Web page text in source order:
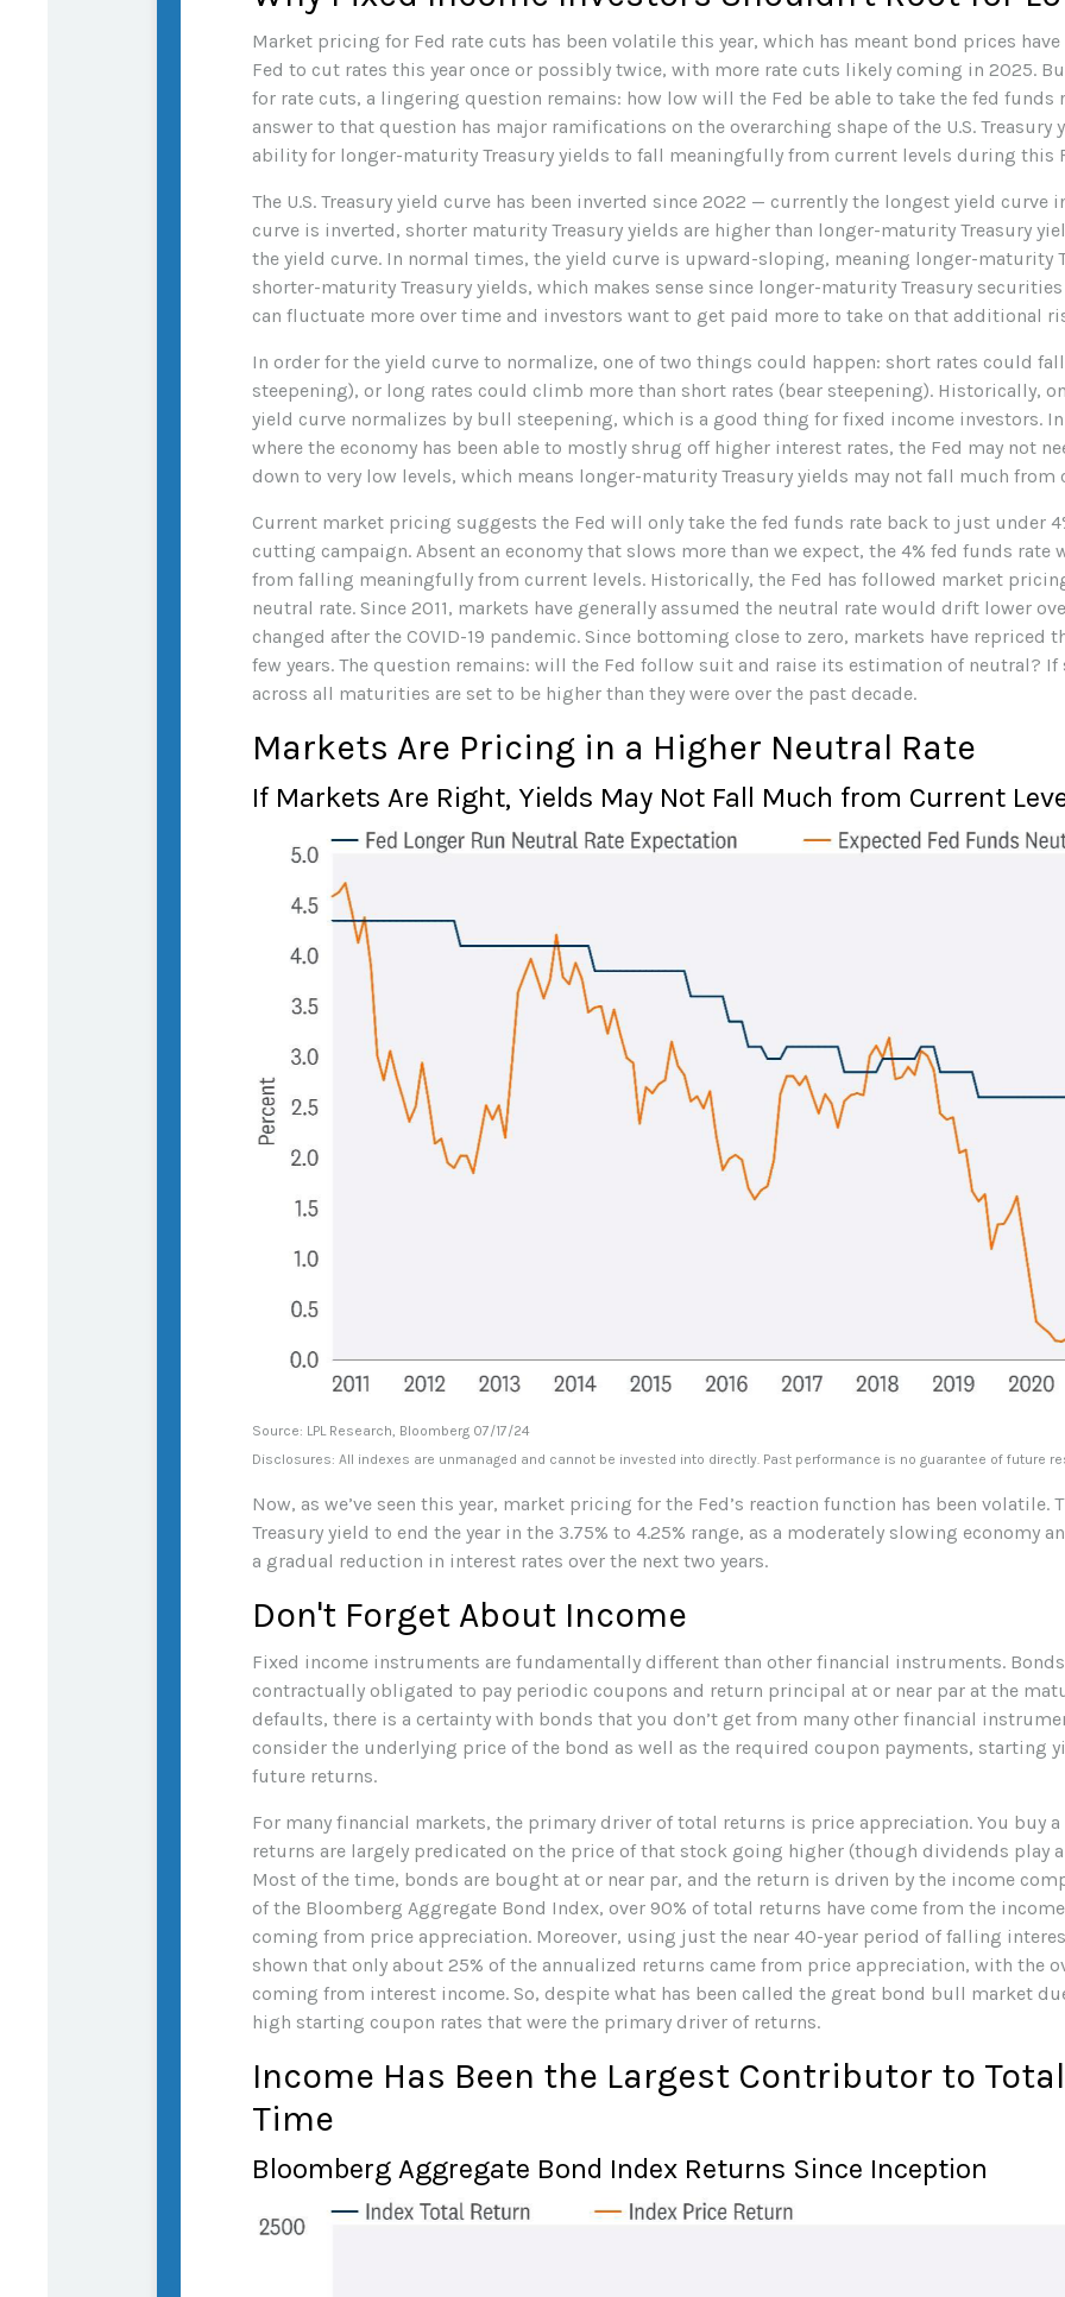
Market pricing for Fed rate cuts has been volatile this year, which has meant bond prices
Fed to cut rates this year once or possibly twice, with more rate cuts likely coming in 2025.
for rate cuts, a lingering question remains: how low will the Fed be able to take the fed funds
answer to that question has major ramifications on the overarching shape of the U.S. Treasury
ability for longer-maturity Treasury yields to fall meaningfully from current levels during this
The U.S. Treasury yield curve has been inverted since 2022 — currently the longest yield curve
curve is inverted, shorter maturity Treasury yields are higher than longer-maturity Treasury
the yield curve. In normal times, the yield curve is upward-sloping, meaning longer-maturity
shorter-maturity Treasury yields, which makes sense since longer-maturity Treasury
can fluctuate more over time and investors want to get paid more to take on that additional
In order for the yield curve to normalize, one of two things could happen: short rates could
steepening), or long rates could climb more than short rates (bear steepening). Historically,
yield curve normalizes by bull steepening, which is a good thing for fixed income investors.
where the economy has been able to mostly shrug off higher interest rates, the Fed may not
down to very low levels, which means longer-maturity Treasury yields may not fall much from
Current market pricing suggests the Fed will only take the fed funds rate back to just under
cutting campaign. Absent an economy that slows more than we expect, the 4% fed funds
from falling meaningfully from current levels. Historically, the Fed has followed market
neutral rate. Since 2011, markets have generally assumed the neutral rate would drift lower
changed after the COVID-19 pandemic. Since bottoming close to zero, markets have repriced
few years. The question remains: will the Fed follow suit and raise its estimation of neutral?
across all maturities are set to be higher than they were over the past decade.
Markets Are Pricing in a Higher Neutral Rate
If Markets Are Right, Yields May Not Fall Much from Current
Source: LPL Research, Bloomberg 07/17/24
Disclosures: All indexes are unmanaged and cannot be invested into directly. Past performance is no guarantee of future
Now, as we’ve seen this year, market pricing for the Fed’s reaction function has been volatile.
Treasury yield to end the year in the 3.75% to 4.25% range, as a moderately slowing economy
a gradual reduction in interest rates over the next two years.
Don't Forget About Income
Fixed income instruments are fundamentally different than other financial instruments.
contractually obligated to pay periodic coupons and return principal at or near par at the
defaults, there is a certainty with bonds that you don’t get from many other financial
consider the underlying price of the bond as well as the required coupon payments, starting
future returns.
For many financial markets, the primary driver of total returns is price appreciation. You buy
returns are largely predicated on the price of that stock going higher (though dividends play
Most of the time, bonds are bought at or near par, and the return is driven by the income
of the Bloomberg Aggregate Bond Index, over 90% of total returns have come from the
coming from price appreciation. Moreover, using just the near 40-year period of falling
shown that only about 25% of the annualized returns came from price appreciation, with the
coming from interest income. So, despite what has been called the great bond bull market
high starting coupon rates that were the primary driver of returns.
Income Has Been the Largest Contributor to
Time
Bloomberg Aggregate Bond Index Returns Since Inception